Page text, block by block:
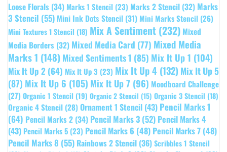
Loose Florals (34) Marks 1 Stencil (23) Marks 2 Stencil (32) Marks
3 Stencil (55) Mini Ink Dots Stencil (31) Mini Marks Stencil (26)
Mini Textures 1 Stencil (18) Mix A Sentiment (232) Mixed
Media Borders (32) Mixed Media Card (77) Mixed Media
Marks 1 (148) Mixed Sentiments 1 (85) Mix It Up 1 (104)
Mix It Up 2 (64) Mix It Up 3 (23) Mix It Up 4 (132) Mix It Up 5
(87) Mix It Up 6 (105) Mix It Up 7 (96) Moodboard Challenge
(27) Organic 1 Stencil (19) Organic 2 Stencil (15) Organic 3 Stencil (18)
Organic 4 Stencil (28) Ornament 1 Stencil (43) Pencil Marks 1
(64) Pencil Marks 2 (34) Pencil Marks 3 (52) Pencil Marks 4
(43) Pencil Marks 5 (23) Pencil Marks 6 (48) Pencil Marks 7 (48)
Pencil Marks 8 (55) Rainbows 2 Stencil (36)Scribbles 1 Stencil